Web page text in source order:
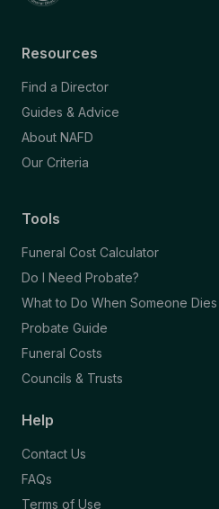
Resources
Find a Director
Guides & Advice
About NAFD
Our Criteria
Tools
Funeral Cost Calculator
Do I Need Probate?
What to Do When Someone Dies
Probate Guide
Funeral Costs
Councils & Trusts
Help
Contact Us
FAQs
Terms of Use